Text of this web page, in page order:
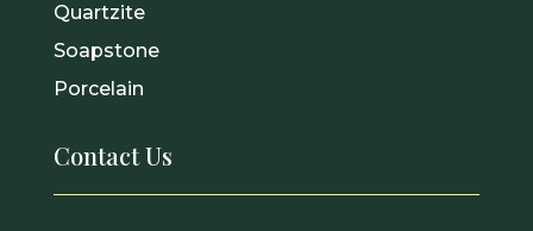
Quartzite
Soapstone
Porcelain
Contact Us